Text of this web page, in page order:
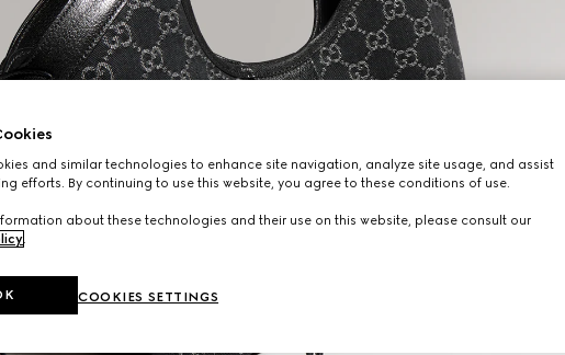
and similar technologies to enhance site navigation, analyze site usage, and assist
efforts. By continuing to use this website, you agree to these conditions of use.
about these technologies and their use on this website, please consult our
COOKIES SETTINGS